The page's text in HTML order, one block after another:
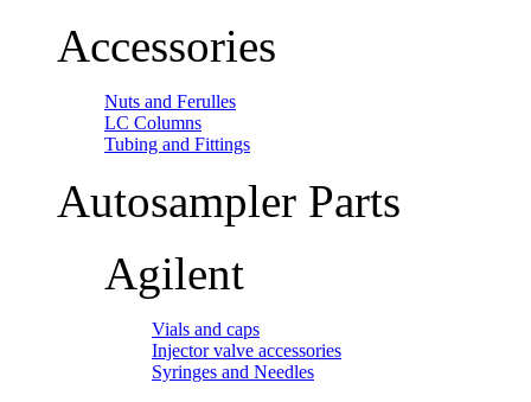
Accessories
Nuts and Ferulles
LC Columns
Tubing and Fittings
Autosampler Parts
Agilent
Vials and caps
Injector valve accessories
Syringes and Needles